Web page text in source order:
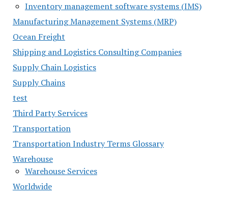
Inventory management software systems (IMS)
Manufacturing Management Systems (MRP)
Ocean Freight
Shipping and Logistics Consulting Companies
Supply Chain Logistics
Supply Chains
test
Third Party Services
Transportation
Transportation Industry Terms Glossary
Warehouse
Warehouse Services
Worldwide